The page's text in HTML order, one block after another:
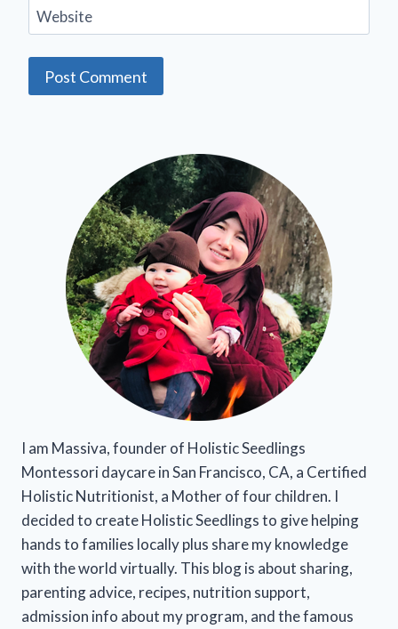
Website
I am Massiva, founder of Holistic Seedlings
Montessori daycare in San Francisco, CA, a Certified
Holistic Nutritionist, a Mother of four children. I
decided to create Holistic Seedlings to give helping
hands to families locally plus share my knowledge
with the world virtually. This blog is about sharing,
parenting advice, recipes, nutrition support,
admission info about my program, and the famous